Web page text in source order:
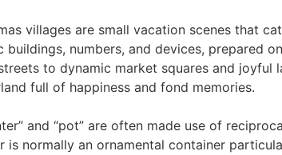
villages are small vacation scenes that
buildings, numbers, and devices, prepared
to dynamic market squares and
full of happiness and fond memories.
and “pot” are often made use of
is normally an ornamental container